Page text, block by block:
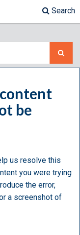
Search
be
us resolve this
you were trying
the error,
a screenshot of